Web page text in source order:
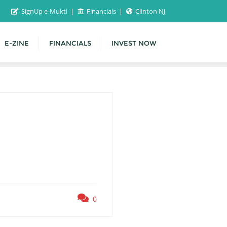
SignUp e-Mukti Financials Clinton NJ
E-ZINE FINANCIALS INVEST NOW
0